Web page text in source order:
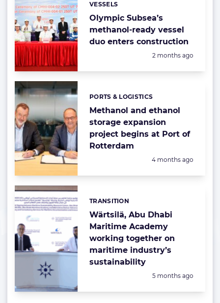
Olympic Subsea’s
methanol-ready vessel
duo enters construction
Categories:
VESSELS
Posted:
2 months ago
Methanol and ethanol
storage expansion
project begins at Port of
Rotterdam
Categories:
PORTS & LOGISTICS
Posted:
4 months ago
Wärtsilä, Abu Dhabi
Maritime Academy
working together on
maritime industry’s
sustainability
Categories:
TRANSITION
Posted:
5 months ago